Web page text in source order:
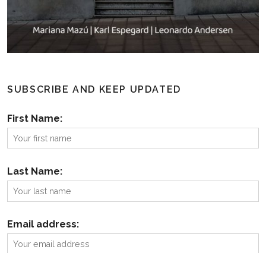
SUBSCRIBE AND KEEP UPDATED
First Name:
Last Name:
Email address: